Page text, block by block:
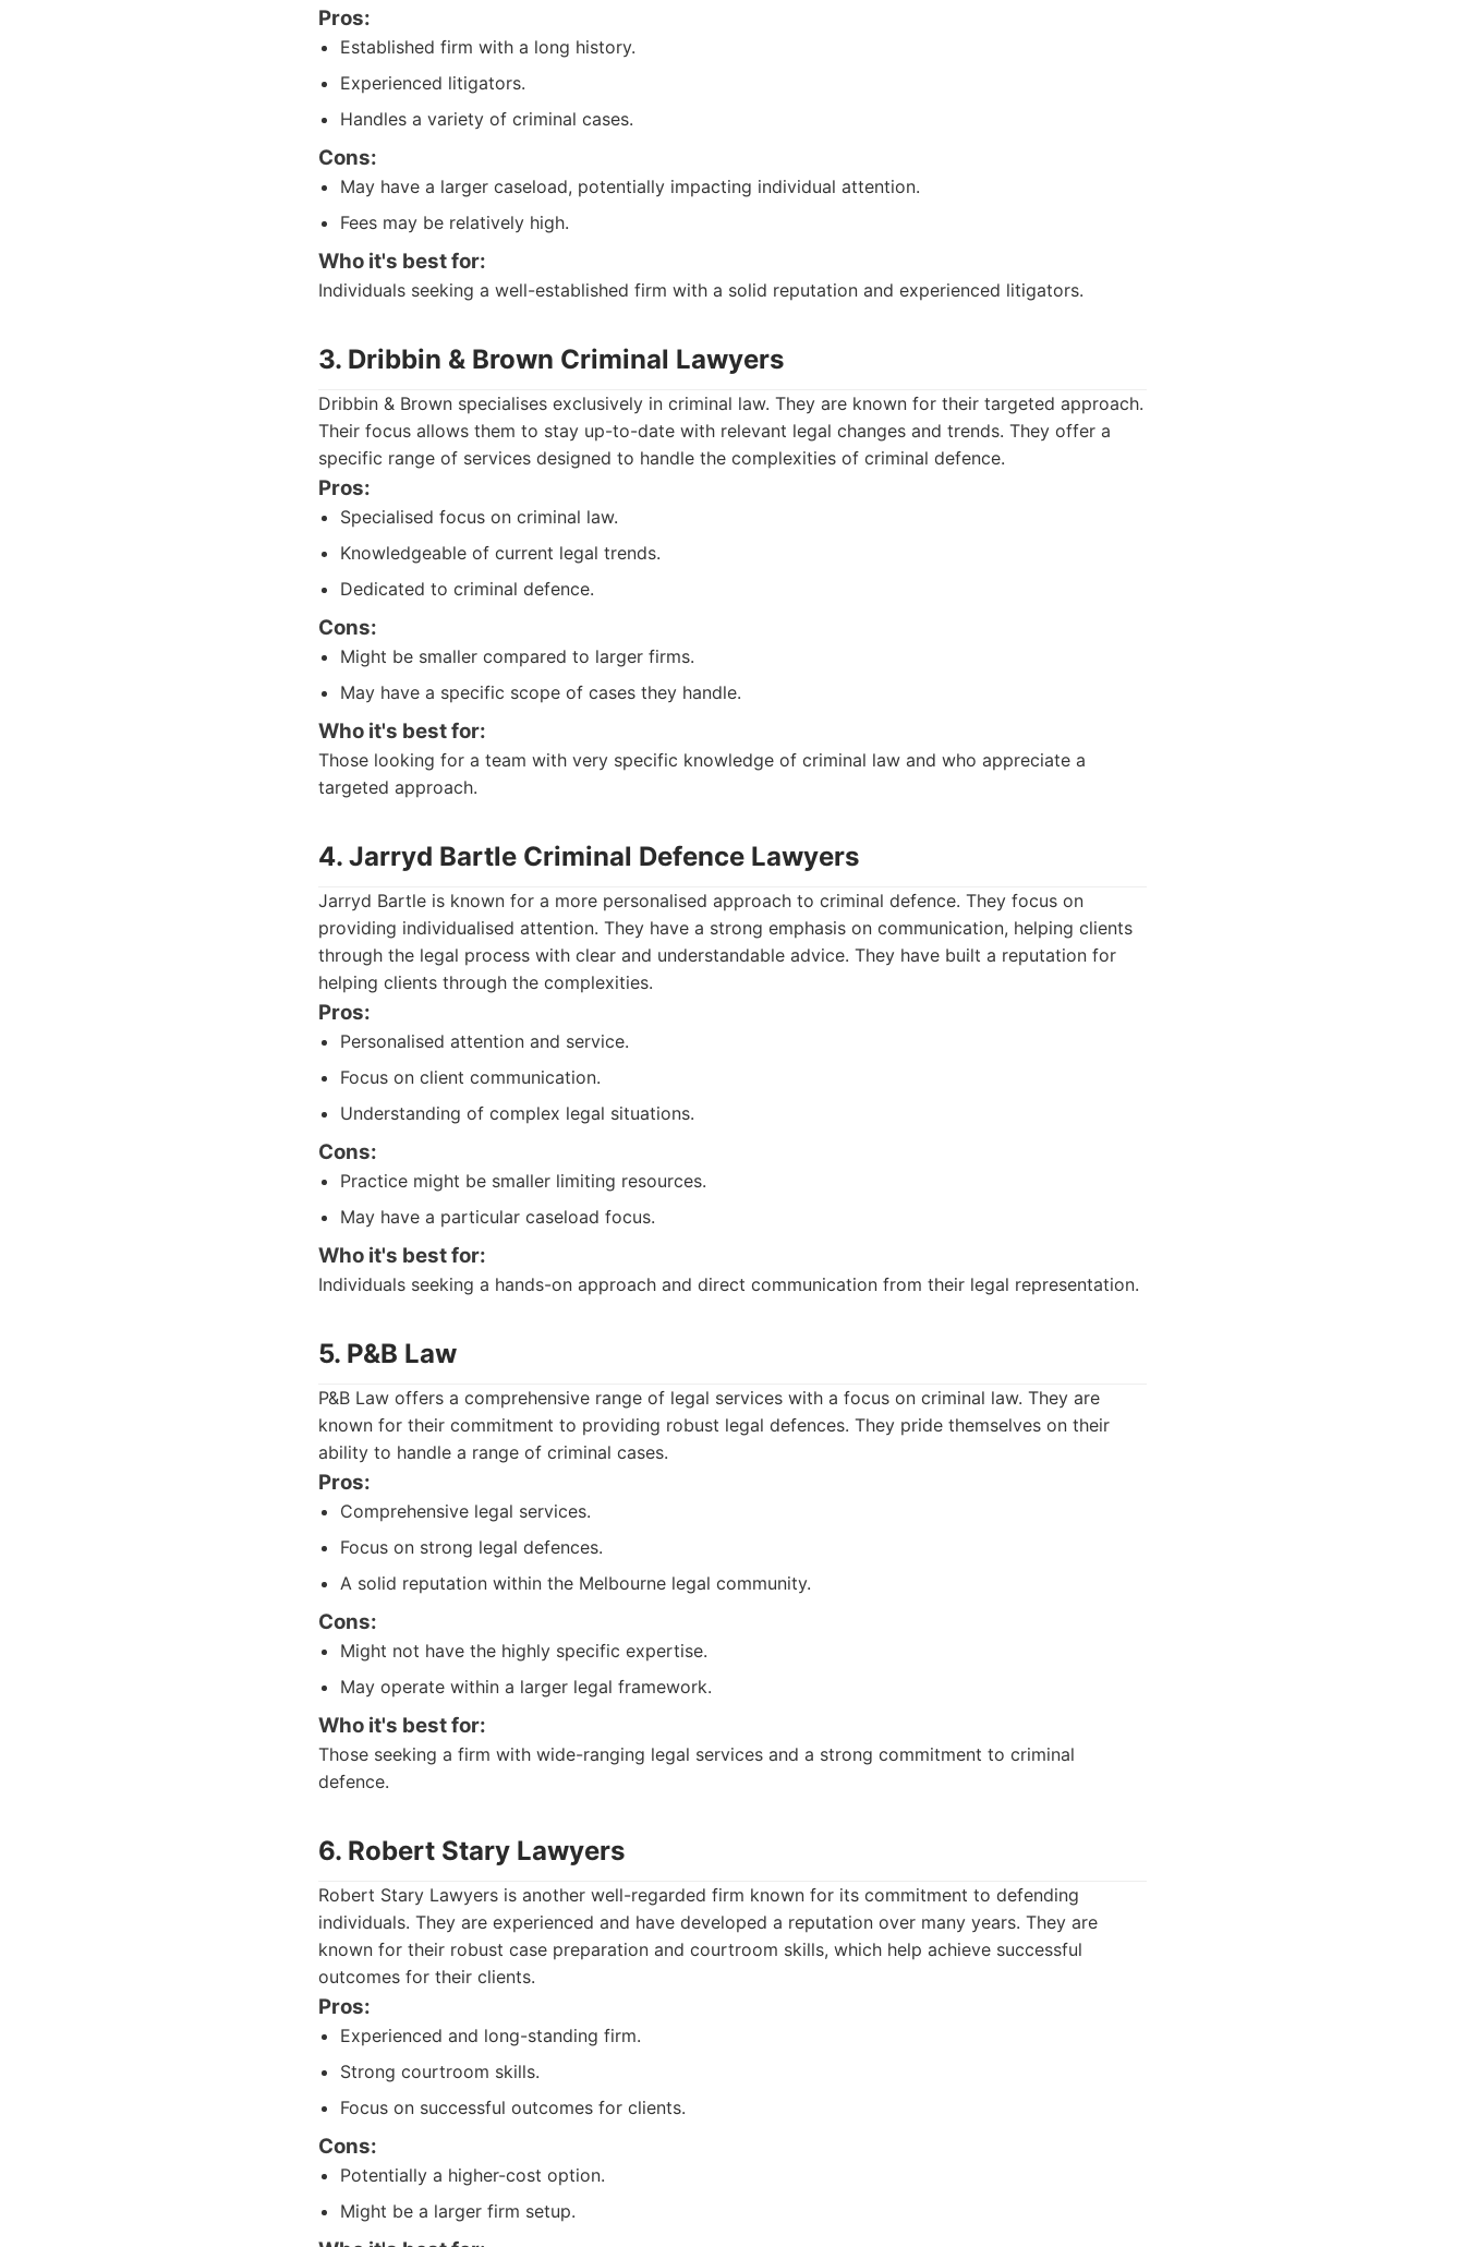
Pros:
Established firm with a long history.
Experienced litigators.
Handles a variety of criminal cases.
Cons:
May have a larger caseload, potentially impacting individual attention.
Fees may be relatively high.
Who it's best for:
Individuals seeking a well-established firm with a solid reputation and experienced litigators.
3. Dribbin & Brown Criminal Lawyers
Dribbin & Brown specialises exclusively in criminal law. They are known for their targeted approach.
Their focus allows them to stay up-to-date with relevant legal changes and trends. They offer a
specific range of services designed to handle the complexities of criminal defence.
Pros:
Specialised focus on criminal law.
Knowledgeable of current legal trends.
Dedicated to criminal defence.
Cons:
Might be smaller compared to larger firms.
May have a specific scope of cases they handle.
Who it's best for:
Those looking for a team with very specific knowledge of criminal law and who appreciate a
targeted approach.
4. Jarryd Bartle Criminal Defence Lawyers
Jarryd Bartle is known for a more personalised approach to criminal defence. They focus on
providing individualised attention. They have a strong emphasis on communication, helping clients
through the legal process with clear and understandable advice. They have built a reputation for
helping clients through the complexities.
Pros:
Personalised attention and service.
Focus on client communication.
Understanding of complex legal situations.
Cons:
Practice might be smaller limiting resources.
May have a particular caseload focus.
Who it's best for:
Individuals seeking a hands-on approach and direct communication from their legal representation.
5. P&B Law
P&B Law offers a comprehensive range of legal services with a focus on criminal law. They are
known for their commitment to providing robust legal defences. They pride themselves on their
ability to handle a range of criminal cases.
Pros:
Comprehensive legal services.
Focus on strong legal defences.
A solid reputation within the Melbourne legal community.
Cons:
Might not have the highly specific expertise.
May operate within a larger legal framework.
Who it's best for:
Those seeking a firm with wide-ranging legal services and a strong commitment to criminal
defence.
6. Robert Stary Lawyers
Robert Stary Lawyers is another well-regarded firm known for its commitment to defending
individuals. They are experienced and have developed a reputation over many years. They are
known for their robust case preparation and courtroom skills, which help achieve successful
outcomes for their clients.
Pros:
Experienced and long-standing firm.
Strong courtroom skills.
Focus on successful outcomes for clients.
Cons:
Potentially a higher-cost option.
Might be a larger firm setup.